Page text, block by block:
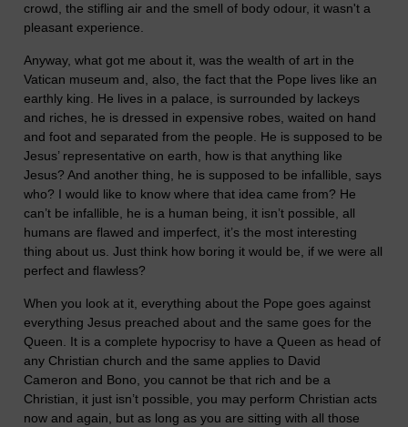
crowd, the stifling air and the smell of body odour, it wasn't a
pleasant experience.
Anyway, what got me about it, was the wealth of art in the
Vatican museum and, also, the fact that the Pope lives like an
earthly king. He lives in a palace, is surrounded by lackeys
and riches, he is dressed in expensive robes, waited on hand
and foot and separated from the people. He is supposed to be
Jesus’ representative on earth, how is that anything like
Jesus? And another thing, he is supposed to be infallible, says
who? I would like to know where that idea came from? He
can’t be infallible, he is a human being, it isn’t possible, all
humans are flawed and imperfect, it’s the most interesting
thing about us. Just think how boring it would be, if we were all
perfect and flawless?
When you look at it, everything about the Pope goes against
everything Jesus preached about and the same goes for the
Queen. It is a complete hypocrisy to have a Queen as head of
any Christian church and the same applies to David
Cameron and Bono, you cannot be that rich and be a
Christian, it just isn’t possible, you may perform Christian acts
now and again, but as long as you are sitting with all those